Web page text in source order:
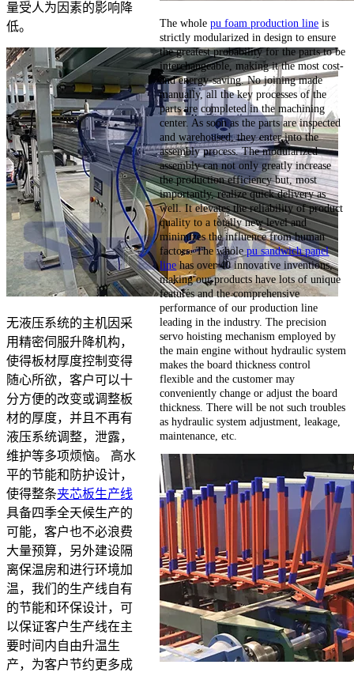
量受人为因素的影响降
低。
无液压系统的主机因采
用精密伺服升降机构，
使得板材厚度控制变得
随心所欲，客户可以十
分方便的改变或调整板
材的厚度，并且不再有
液压系统调整，泄露，
维护等多项烦恼。 高水
平的节能和防护设计，
使得整条夹芯板生产线
具备四季全天候生产的
可能，客户也不必浪费
大量预算，另外建设隔
离保温房和进行环境加
温，我们的生产线自有
的节能和环保设计，可
以保证客户生产线在主
要时间内自由升温生
产，为客户节约更多成
The wholepu foam production line is
strictly modularized in design to ensure
the greatest probability for the parts to be
interchangeable, making it the most cost-
and energy-saving. No joining made
manually, all the key processes of the
parts are completed in the machining
center. As soon as the parts are inspected
and warehoused, they enter into the
assembly process. The modularized
assembly can not only greatly increase
the production efficiency but, most
importantly, realize quick delivery as
well. It elevates the reliability of product
quality to a totally new level and
minimizes the influence from human
factors. The wholepu sandwich panel
linehas over 40 innovative inventions,
making our products have lots of unique
features and the comprehensive
performance of our production line
leading in the industry. The precision
servo hoisting mechanism employed by
the main engine without hydraulic system
makes the board thickness control
flexible and the customer may
conveniently change or adjust the board
thickness. There will be not such troubles
as hydraulic system adjustment, leakage,
maintenance, etc.